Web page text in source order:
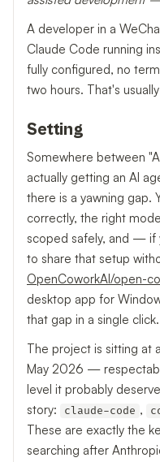
A developer in a
Claude Code running
fully configured, no
two hours. That's
Setting
Somewhere between
actually getting an AI
there is a yawning gap.
correctly, the right
scoped safely, and —
to share that setup
OpenCoworkAI/open-
desktop app for
that gap in a single click.
The project is sitting at
May 2026 —
level it probably
story:
claude-code ,
These are exactly the
searching after